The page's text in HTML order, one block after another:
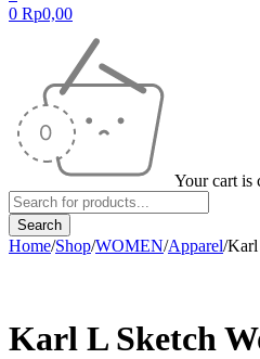
0 Rp0,00
Your cart is
Home/Shop/WOMEN/Apparel/Karl
Karl L Sketch